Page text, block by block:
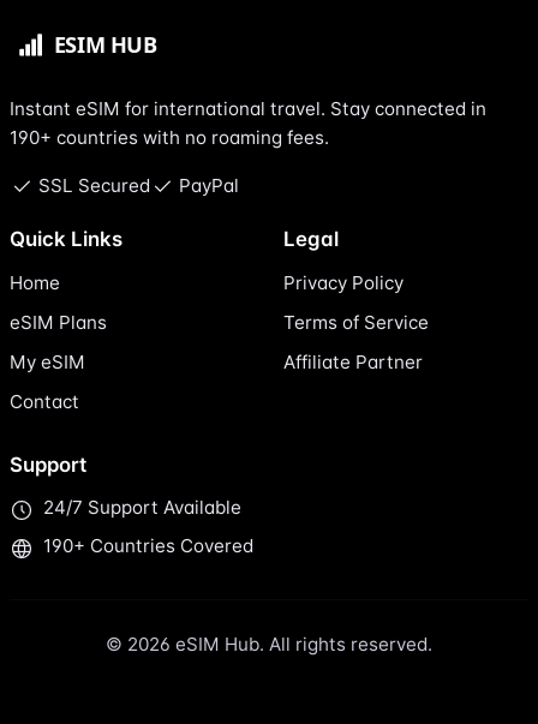
Instant eSIM for international travel. Stay connected in
190+ countries with no roaming fees.
SSL Secured PayPal
Quick Links
Home
eSIM Plans
My eSIM
Contact
Legal
Privacy Policy
Terms of Service
Affiliate Partner
Support
24/7 Support Available
190+ Countries Covered
© 2026 eSIM Hub. All rights reserved.